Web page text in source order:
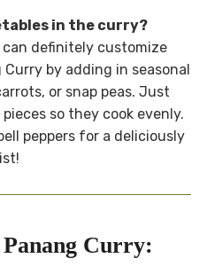
in the curry?
can definitely customize
by adding in seasonal
or snap peas. Just
so they cook evenly.
peppers for a deliciously
Curry: